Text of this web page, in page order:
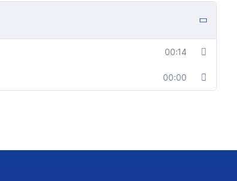
00:14
00:00